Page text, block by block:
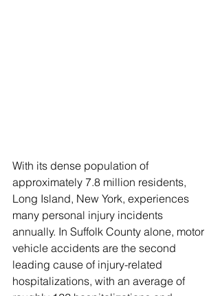
​With its dense population of
approximately 7.8 million residents,
Long Island, New York, experiences
many personal injury incidents
annually. In Suffolk County alone, motor
vehicle accidents are the second
leading cause of injury-related
hospitalizations, with an average of